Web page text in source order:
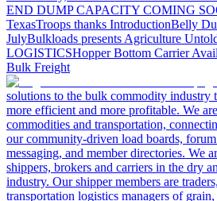
END DUMP CAPACITY COMING
TexasTroops thanks IntroductionBelly
JulyBulkloads presents Agriculture
LOGISTICSHopper Bottom Carrier
Bulk Freight
solutions to the bulk commodity industry
more efficient and more profitable. We
commodities and transportation,
our community-driven load boards,
messaging, and member directories. We
shippers, brokers and carriers in the dry
industry. Our shipper members are
transportation logistics managers of